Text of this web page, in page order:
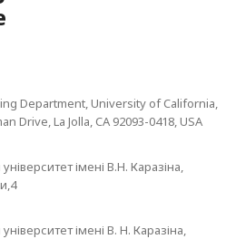
Department, University of California,
Drive, La Jolla, CA 92093-0418, USA
імені В.Н. Каразіна,
імені В. Н. Каразіна,